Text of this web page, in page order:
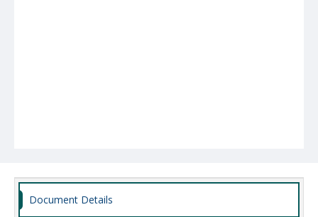
Document Details